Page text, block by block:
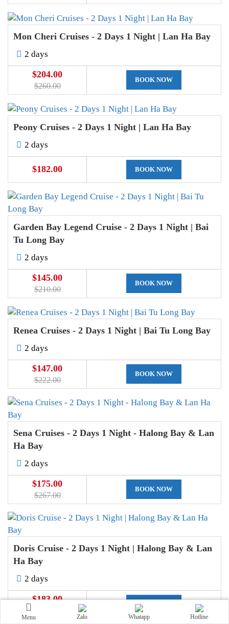
Mon Cheri Cruises - 2 Days 1 Night | Lan Ha Bay
2 days
$204.00
$260.00
BOOK NOW
Peony Cruises - 2 Days 1 Night | Lan Ha Bay
2 days
$182.00 BOOK NOW
Garden Bay Legend Cruise - 2 Days 1 Night | Bai
Tu Long Bay
2 days
$145.00
$210.00
BOOK NOW
Renea Cruises - 2 Days 1 Night | Bai Tu Long Bay
2 days
$147.00
$222.00
BOOK NOW
Sena Cruises - 2 Days 1 Night - Halong Bay & Lan
Ha Bay
2 days
$175.00
$267.00
BOOK NOW
Doris Cruise - 2 Days 1 Night | Halong Bay & Lan
Ha Bay
2 days
$183.00
BOOK NOW
Menu Zalo Whatapp Hotline